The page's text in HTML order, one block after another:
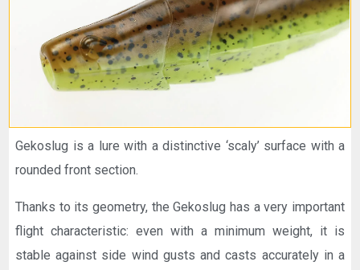
Gekoslug is a lure with a distinctive ‘scaly’ surface with a
rounded front section.
Thanks to its geometry, the Gekoslug has a very important
flight characteristic: even with a minimum weight, it is
stable against side wind gusts and casts accurately in a